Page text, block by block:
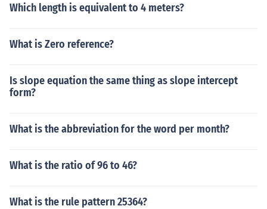
Which length is equivalent to 4 meters?
What is Zero reference?
Is slope equation the same thing as slope intercept
form?
What is the abbreviation for the word per month?
What is the ratio of 96 to 46?
What is the rule pattern 25364?